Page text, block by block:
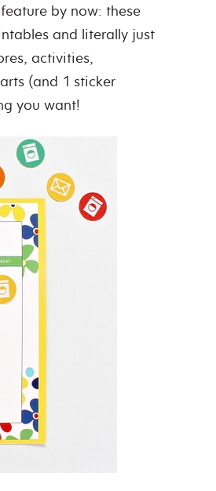
by now: these
and literally just
activities,
(and 1 sticker
you want!